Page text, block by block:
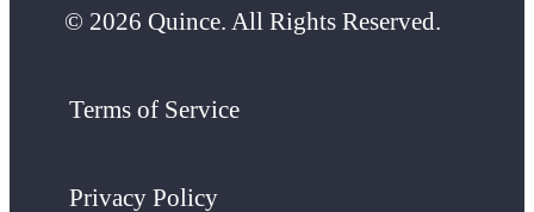
© 2026 Quince. All Rights Reserved.
Terms of Service
Privacy Policy